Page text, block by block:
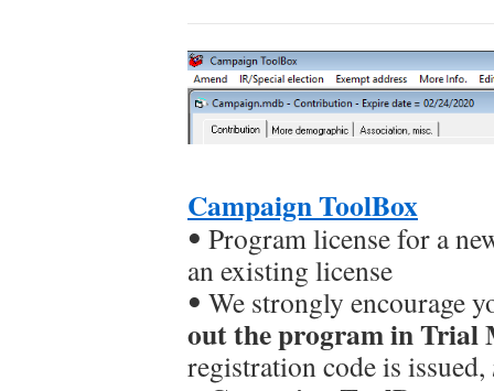
Campaign ToolBox
ꔷ Program license for a
an existing license
ꔷ We strongly encourage
out the program in Trial
registration code is issued,